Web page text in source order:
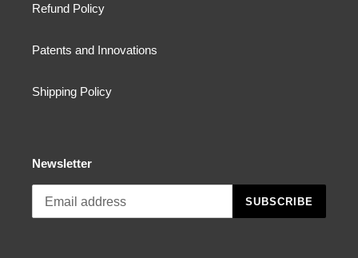
Refund Policy
Patents and Innovations
Shipping Policy
Newsletter
SUBSCRIBE